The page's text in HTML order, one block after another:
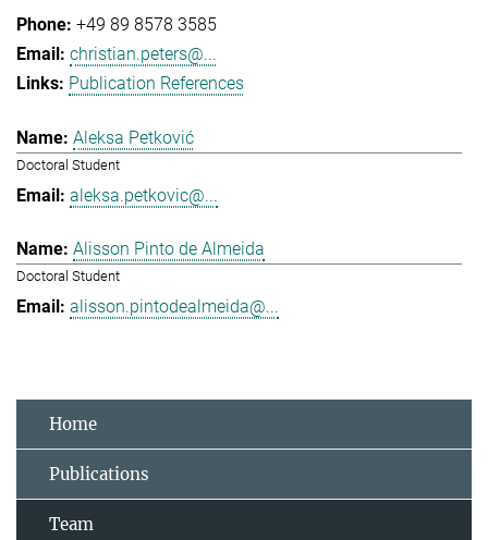
+49 89 8578 3585
christian.peters@...
Publication References
Aleksa Petković
Doctoral Student
aleksa.petkovic@...
Alisson Pinto de Almeida
Doctoral Student
alisson.pintodealmeida@...
Home
Publications
Team